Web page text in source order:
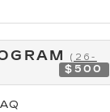
(26-
$500